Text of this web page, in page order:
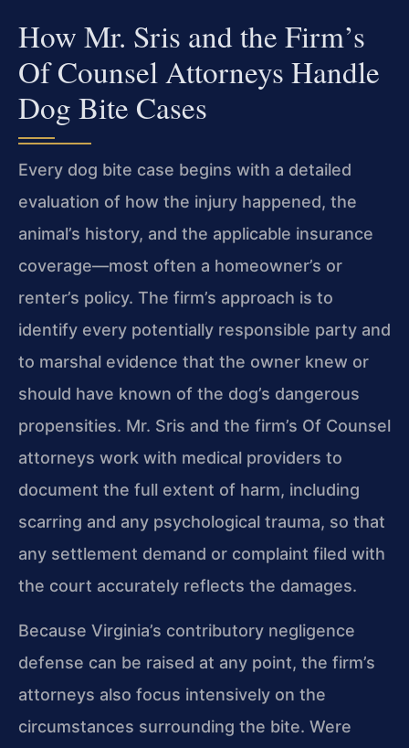
How Mr. Sris and the Firm’s
Of Counsel Attorneys Handle
Dog Bite Cases
Every dog bite case begins with a detailed
evaluation of how the injury happened, the
animal’s history, and the applicable insurance
coverage—most often a homeowner’s or
renter’s policy. The firm’s approach is to
identify every potentially responsible party and
to marshal evidence that the owner knew or
should have known of the dog’s dangerous
propensities. Mr. Sris and the firm’s Of Counsel
attorneys work with medical providers to
document the full extent of harm, including
scarring and any psychological trauma, so that
any settlement demand or complaint filed with
the court accurately reflects the damages.
Because Virginia’s contributory negligence
defense can be raised at any point, the firm’s
attorneys also focus intensively on the
circumstances surrounding the bite. Were